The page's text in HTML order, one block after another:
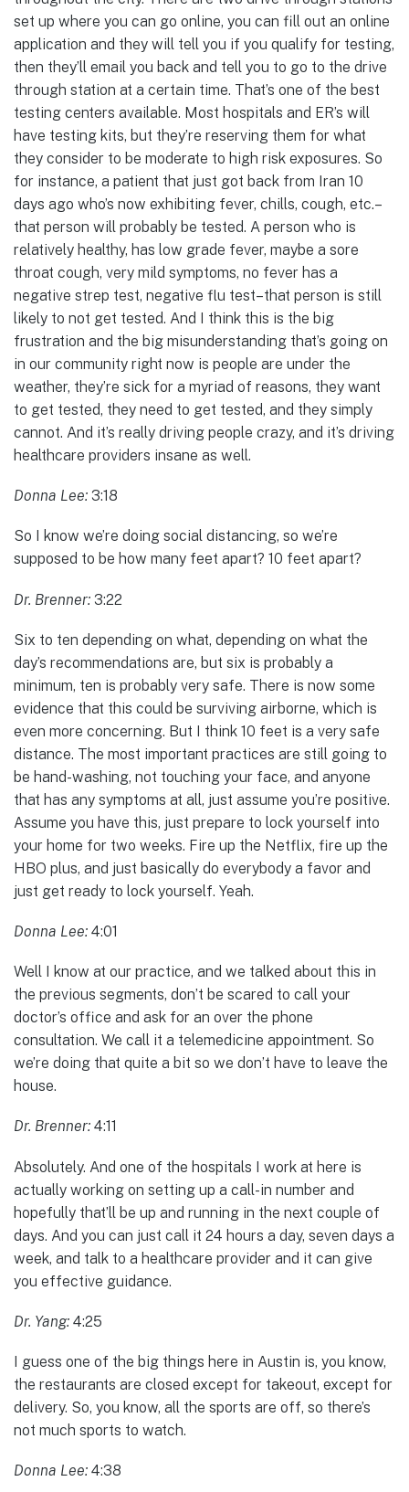
set up where you can go online, you can fill out an online
application and they will tell you if you qualify for testing,
then they’ll email you back and tell you to go to the drive
through station at a certain time. That’s one of the best
testing centers available. Most hospitals and ER’s will
have testing kits, but they’re reserving them for what
they consider to be moderate to high risk exposures. So
for instance, a patient that just got back from Iran 10
days ago who’s now exhibiting fever, chills, cough, etc.–
that person will probably be tested. A person who is
relatively healthy, has low grade fever, maybe a sore
throat cough, very mild symptoms, no fever has a
negative strep test, negative flu test–that person is still
likely to not get tested. And I think this is the big
frustration and the big misunderstanding that’s going on
in our community right now is people are under the
weather, they’re sick for a myriad of reasons, they want
to get tested, they need to get tested, and they simply
cannot. And it’s really driving people crazy, and it’s driving
healthcare providers insane as well.
Donna Lee: 3:18
So I know we’re doing social distancing, so we’re
supposed to be how many feet apart? 10 feet apart?
Dr. Brenner: 3:22
Six to ten depending on what, depending on what the
day’s recommendations are, but six is probably a
minimum, ten is probably very safe. There is now some
evidence that this could be surviving airborne, which is
even more concerning. But I think 10 feet is a very safe
distance. The most important practices are still going to
be hand-washing, not touching your face, and anyone
that has any symptoms at all, just assume you’re positive.
Assume you have this, just prepare to lock yourself into
your home for two weeks. Fire up the Netflix, fire up the
HBO plus, and just basically do everybody a favor and
just get ready to lock yourself. Yeah.
Donna Lee: 4:01
Well I know at our practice, and we talked about this in
the previous segments, don’t be scared to call your
doctor’s office and ask for an over the phone
consultation. We call it a telemedicine appointment. So
we’re doing that quite a bit so we don’t have to leave the
house.
Dr. Brenner: 4:11
Absolutely. And one of the hospitals I work at here is
actually working on setting up a call-in number and
hopefully that’ll be up and running in the next couple of
days. And you can just call it 24 hours a day, seven days a
week, and talk to a healthcare provider and it can give
you effective guidance.
Dr. Yang: 4:25
I guess one of the big things here in Austin is, you know,
the restaurants are closed except for takeout, except for
delivery. So, you know, all the sports are off, so there’s
not much sports to watch.
Donna Lee: 4:38